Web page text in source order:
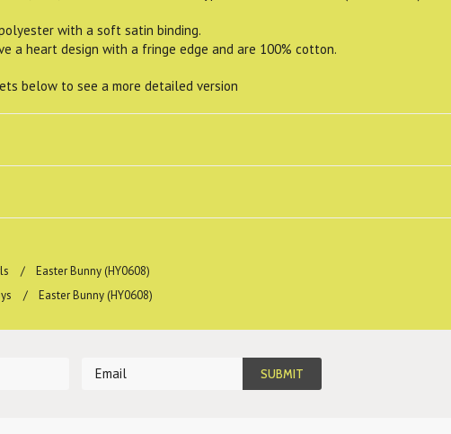
with a soft satin binding.
a heart design with a fringe edge and are 100% cotton.
below to see a more detailed version
Easter Bunny (HY0608)
Easter Bunny (HY0608)